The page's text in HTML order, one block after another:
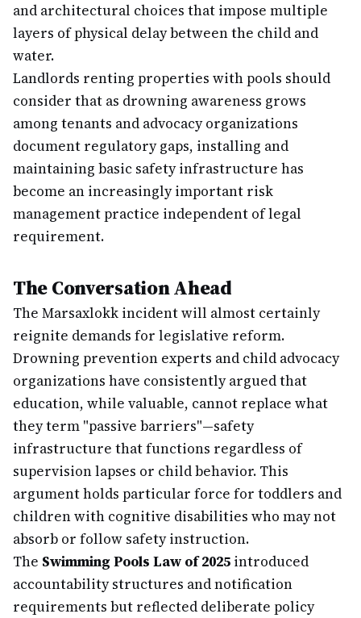
and architectural choices that impose multiple
layers of physical delay between the child and
water.
Landlords renting properties with pools should
consider that as drowning awareness grows
among tenants and advocacy organizations
document regulatory gaps, installing and
maintaining basic safety infrastructure has
become an increasingly important risk
management practice independent of legal
requirement.
The Conversation Ahead
The Marsaxlokk incident will almost certainly
reignite demands for legislative reform.
Drowning prevention experts and child advocacy
organizations have consistently argued that
education, while valuable, cannot replace what
they term "passive barriers"—safety
infrastructure that functions regardless of
supervision lapses or child behavior. This
argument holds particular force for toddlers and
children with cognitive disabilities who may not
absorb or follow safety instruction.
The Swimming Pools Law of 2025 introduced
accountability structures and notification
requirements but reflected deliberate policy